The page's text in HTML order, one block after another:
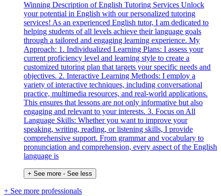
Winning Description of English Tutoring Services Unlock
your potential in English with our personalized tutoring
services! As an experienced English tutor, I am dedicated to
helping students of all levels achieve their language goals
through a tailored and engaging learning experience. My
Approach: 1. Individualized Learning Plans: I assess your
current proficiency level and learning style to create a
customized tutoring plan that targets your specific needs and
objectives. 2. Interactive Learning Methods: I employ a
variety of interactive techniques, including conversational
practice, multimedia resources, and real-world applications.
This ensures that lessons are not only informative but also
engaging and relevant to your interests. 3. Focus on All
Language Skills: Whether you want to improve your
speaking, writing, reading, or listening skills, I provide
comprehensive support. From grammar and vocabulary to
pronunciation and comprehension, every aspect of the English
language is
+ See more - See less
+ See more professionals